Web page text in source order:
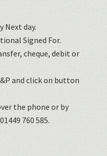
Next day.
Signed For.
cheque, debit or
and click on button
the phone or by
760 585.